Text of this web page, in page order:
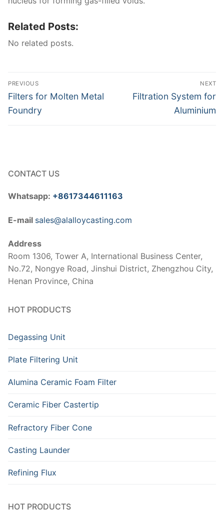
Related Posts:
No related posts.
Post
navigation
PREVIOUS
Previous
post:
Filters for Molten Metal
Foundry
NEXT
Next
Filtration System for
Aluminium
CONTACT US
Whatsapp: +8617344611163
E-mail sales@alalloycasting.com
Address
Room 1306, Tower A, International Business Center,
No.72, Nongye Road, Jinshui District, Zhengzhou City,
Henan Province, China
HOT PRODUCTS
Degassing Unit
Plate Filtering Unit
Alumina Ceramic Foam Filter
Ceramic Fiber Castertip
Refractory Fiber Cone
Casting Launder
Refining Flux
HOT PRODUCTS